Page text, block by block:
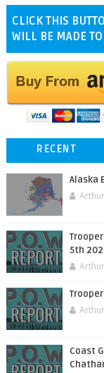
CLICK THIS
WILL BE MADE
RECENT
Alaska
5th
Coast